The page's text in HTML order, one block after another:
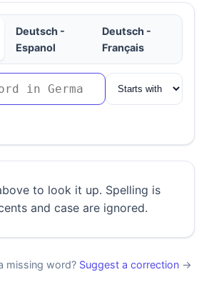
Deutsch -
Espanol
Deutsch -
Français
to look it up. Spelling is
and case are ignored.
missing word? Suggest a correction →